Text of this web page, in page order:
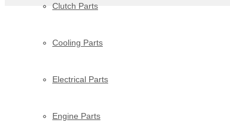
Clutch Parts
Cooling Parts
Electrical Parts
Engine Parts